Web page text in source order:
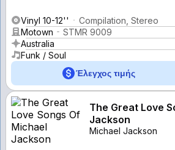
Vinyl 10-12''
Compilation, Stereo
Motown
STMR 9009
Australia
Funk / Soul
Έλεγχος τιμής
The Great Love
Jackson
Michael Jackson